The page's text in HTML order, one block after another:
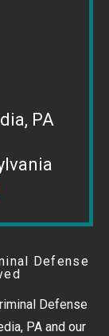
PA
Defense
Defense
PA and our